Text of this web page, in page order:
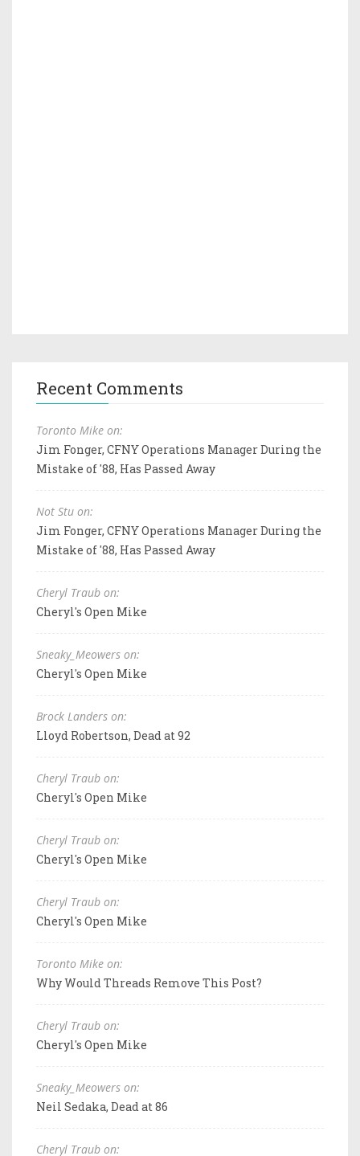
Recent Comments
Toronto Mike on:
Jim Fonger, CFNY Operations Manager During the
Mistake of '88, Has Passed Away
Not Stu on:
Jim Fonger, CFNY Operations Manager During the
Mistake of '88, Has Passed Away
Cheryl Traub on:
Cheryl's Open Mike
Sneaky_Meowers on:
Cheryl's Open Mike
Brock Landers on:
Lloyd Robertson, Dead at 92
Cheryl Traub on:
Cheryl's Open Mike
Cheryl Traub on:
Cheryl's Open Mike
Cheryl Traub on:
Cheryl's Open Mike
Toronto Mike on:
Why Would Threads Remove This Post?
Cheryl Traub on:
Cheryl's Open Mike
Sneaky_Meowers on:
Neil Sedaka, Dead at 86
Cheryl Traub on: